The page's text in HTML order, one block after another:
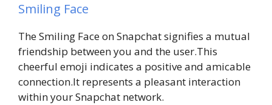
Smiling Face
The Smiling Face on Snapchat signifies a mutual
friendship between you and the user.This
cheerful emoji indicates a positive and amicable
connection.It represents a pleasant interaction
within your Snapchat network.